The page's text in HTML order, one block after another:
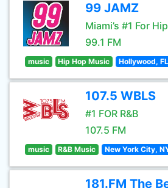
99 JAMZ
Miami’s #1 For
99.1 FM
music Hip Hop Music Hollywood, FL
107.5 WBLS
#1 FOR R&B
107.5 FM
music R&B Music New York City,
181.FM The